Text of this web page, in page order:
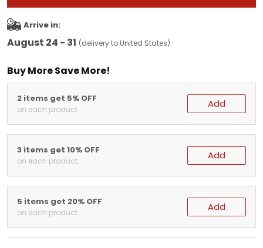
Arrive in:
August 24 - 31 (delivery to United States)
Buy More Save More!
2 items get 5% OFF
on each product Add
3 items get 10% OFF
on each product Add
5 items get 20% OFF
on each product Add